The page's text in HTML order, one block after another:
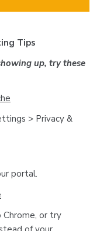
Tips
up, try these
> Privacy &
portal.
Chrome, or try